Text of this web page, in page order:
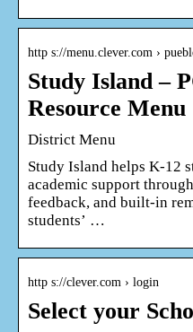
http s://menu.clever.com ›
Study Island –
Resource Menu
District Menu
Study Island helps K-12
academic support
feedback, and built-in
students’ …
http s://clever.com › login
Select your